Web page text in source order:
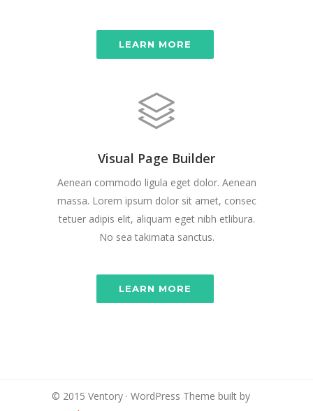
LEARN MORE
Visual Page Builder
Aenean commodo ligula eget dolor. Aenean
massa. Lorem ipsum dolor sit amet, consec
tetuer adipis elit, aliquam eget nibh etlibura.
No sea takimata sanctus.
LEARN MORE
© 2015 Ventory · WordPress Theme built by